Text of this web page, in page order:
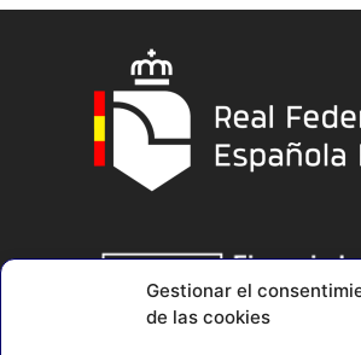
Gestionar el
de las cookies